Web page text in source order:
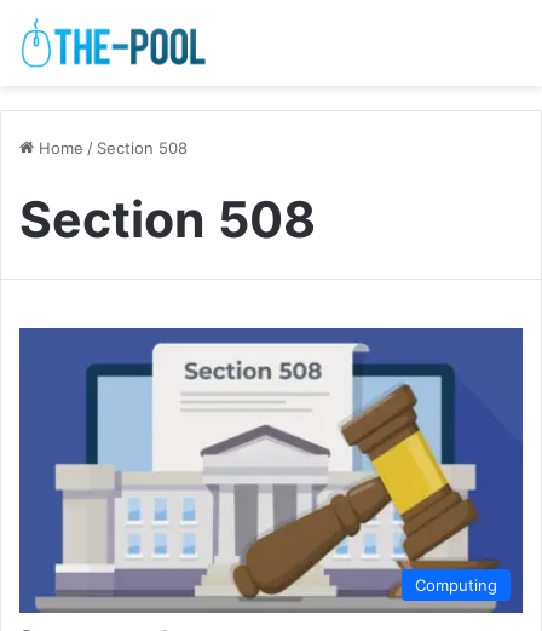
Home / Section 508
Section 508
Computing